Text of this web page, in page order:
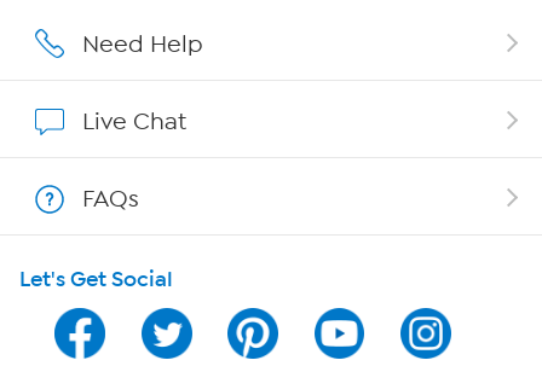
Careers
Show Hosts
Shop With HSN
HSN on Mobile
Program Guide
Need Help
Live Chat
FAQs
Let's Get Social